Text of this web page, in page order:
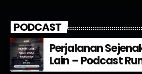
PODCAST
Perjalanan
Lain – Podcast